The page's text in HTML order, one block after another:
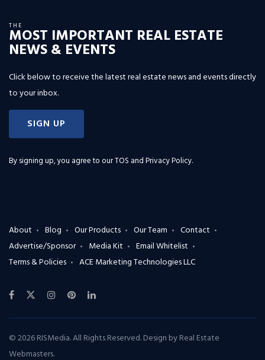
THE
MOST IMPORTANT REAL ESTATE
NEWS & EVENTS
Click below to receive the latest real estate news and events directly
to your inbox.
SIGN UP
By signing up, you agree to ourTOS and Privacy Policy.
About Blog Our Products Our Team
Contact
Advertise/Sponsor
Media Kit
Email Whitelist
Terms & Policies
ACE Marketing Technologies LLC
© 2026 RISMedia. All Rights Reserved. Design byReal Estate
Webmasters.